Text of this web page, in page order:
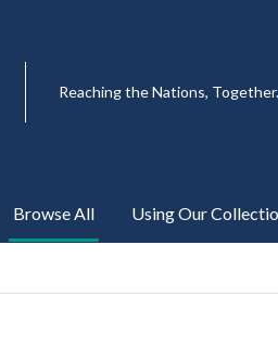
Reaching the Nations, Together.
Browse All Using Our